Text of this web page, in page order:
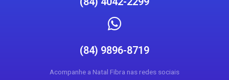
(84) 9896-8719
Acompanhe a Natal Fibra nas redes sociais